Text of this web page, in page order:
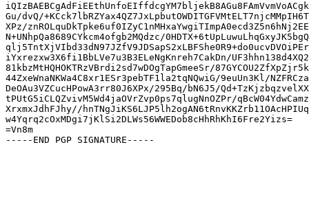
Gu/dvQ/
XPz/
N+UNhpQa8689CYkcm4ofgb2MQdzc/
iYxrezxw3X6fi1BbLVe7u3B3ELeNgKnreh7CakDn/
81kbzMtHQHOKTRzVBrdi2sd7wDOgTapGmeeSr/
44ZxeWnaNKWa4C8xr1ESr3pebTF1la2tqNQwiG/9euUn3Kl/
DeOAu3VZCucHPowA3rr80J6XPx/295Bq/bN6J5/
tPUtG5iCLQZvivM5Wd4jaOVrZvp0ps7qlugNnOZPr/
XrxmxJdhFJhy//
w4Yqrq2cOxMDgi7jKlSi2DLWs56WWEDob8cHhRhKhI6Fre2Yizs=
=Vn8m